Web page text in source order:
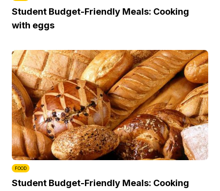
Student Budget-Friendly Meals: Cooking
with eggs
FOOD
Student Budget-Friendly Meals: Cooking